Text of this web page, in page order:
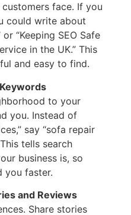
face. If you
could write about
or “Keeping SEO Safe
in the UK.” This
and easy to find.
to your
you. Instead of
say “sofa repair
tells search
business is, so
you faster.
and Reviews
Share stories